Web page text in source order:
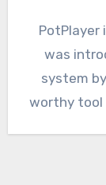
PotPlayer
was
system
worthy tool